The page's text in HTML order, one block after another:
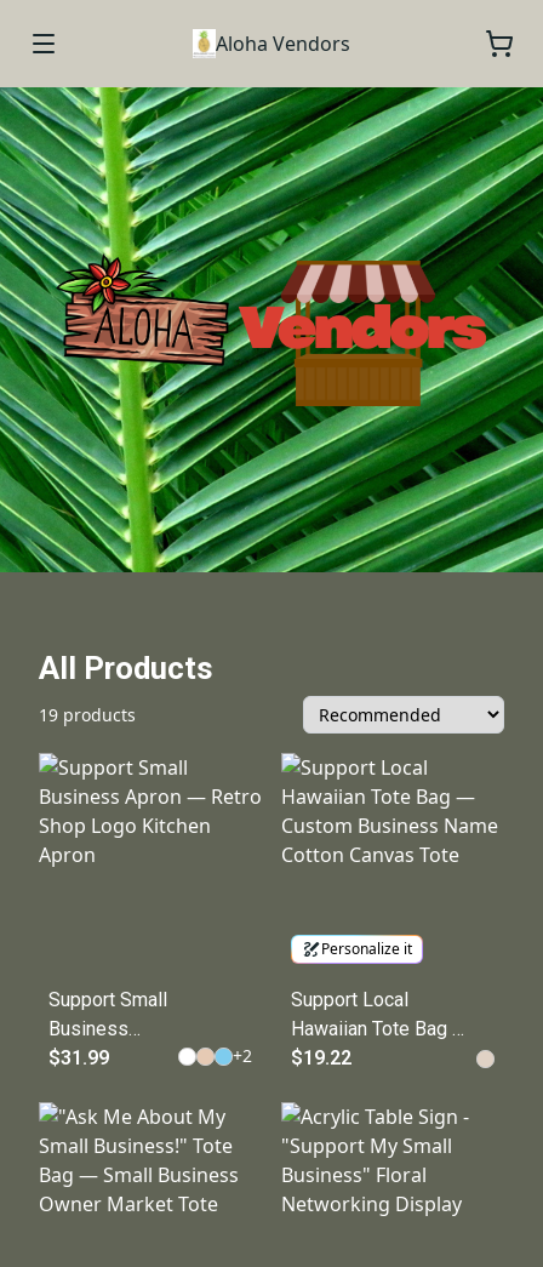
Aloha Vendors
All Products
19 products
Support Small
Business
Apron — Retro
Kitchen Apron
$31.99 +2
Personalize it
Support Local
Hawaiian Tote Bag —
Custom Business
Tote
$19.22